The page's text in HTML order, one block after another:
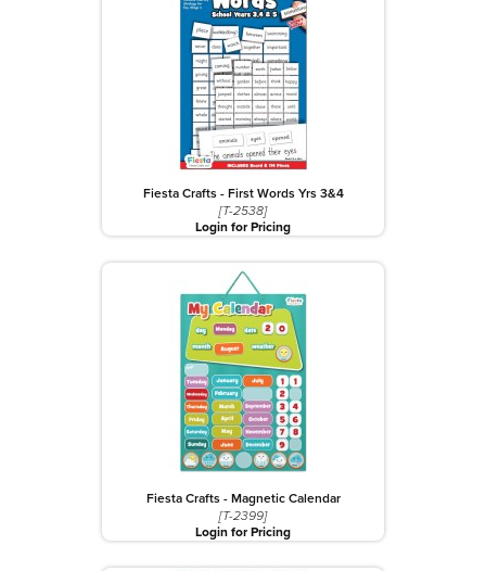
Fiesta Crafts - First Words Yrs 3&4
[T-2538]
Login for Pricing
Fiesta Crafts - Magnetic Calendar
[T-2399]
Login for Pricing